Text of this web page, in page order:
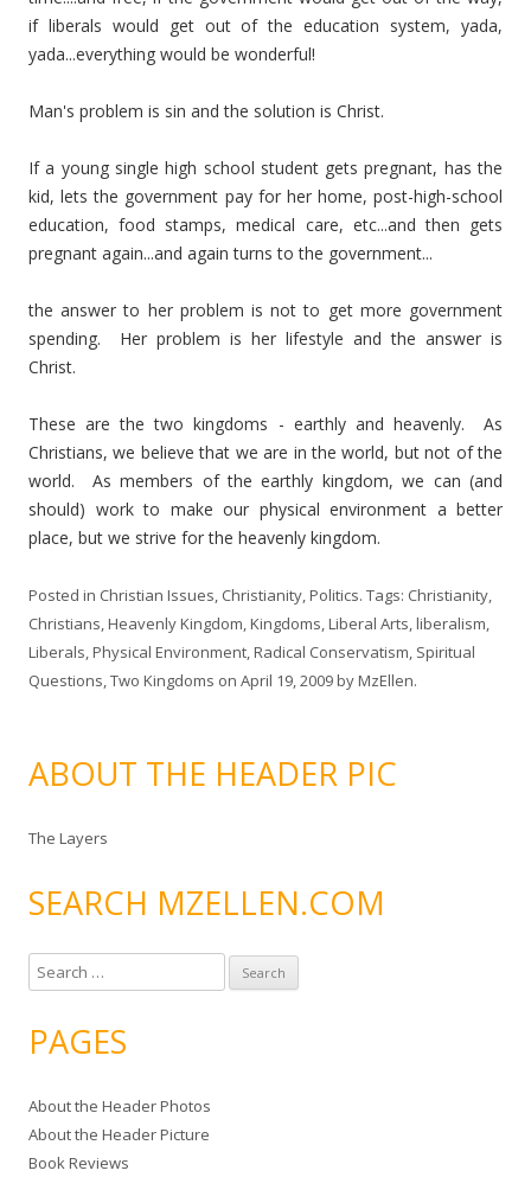
if liberals would get out of the education system, yada,
yada...everything would be wonderful!
Man's problem is sin and the solution is Christ.
If a young single high school student gets pregnant, has the
kid, lets the government pay for her home, post-high-school
education, food stamps, medical care, etc...and then gets
pregnant again...and again turns to the government...
the answer to her problem is not to get more government
spending. Her problem is her lifestyle and the answer is
Christ.
These are the two kingdoms - earthly and heavenly. As
Christians, we believe that we are in the world, but not of the
world. As members of the earthly kingdom, we can (and
should) work to make our physical environment a better
place, but we strive for the heavenly kingdom.
Posted in Christian Issues, Christianity,Politics. Tags: Christianity,
Christians,Heavenly Kingdom,Kingdoms,Liberal Arts,liberalism,
Liberals,Physical Environment,Radical Conservatism, Spiritual
Questions,Two Kingdoms on April 19, 2009byMzEllen.
ABOUT THE HEADER PIC
The Layers
SEARCH MZELLEN.COM
e
r
h
f
o
PAGES
About the Header Photos
About the Header Picture
Book Reviews